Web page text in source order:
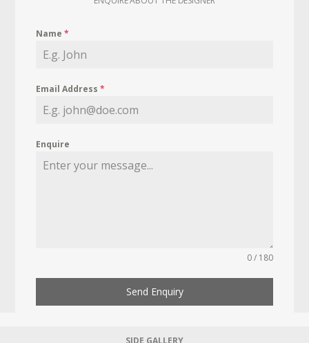
Name*
Email Address*
Enquire
0 / 180
Send Enquiry
SIDE GALLERY